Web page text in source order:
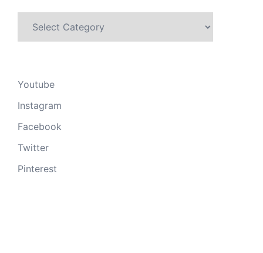
Youtube
Instagram
Facebook
Twitter
Pinterest